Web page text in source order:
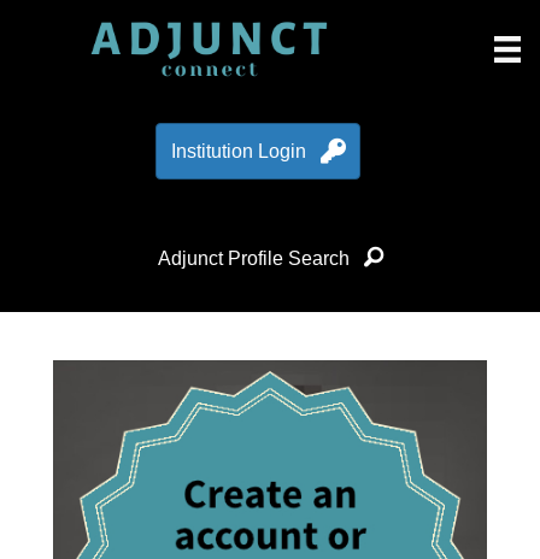
Institution Login
Adjunct Profile Search